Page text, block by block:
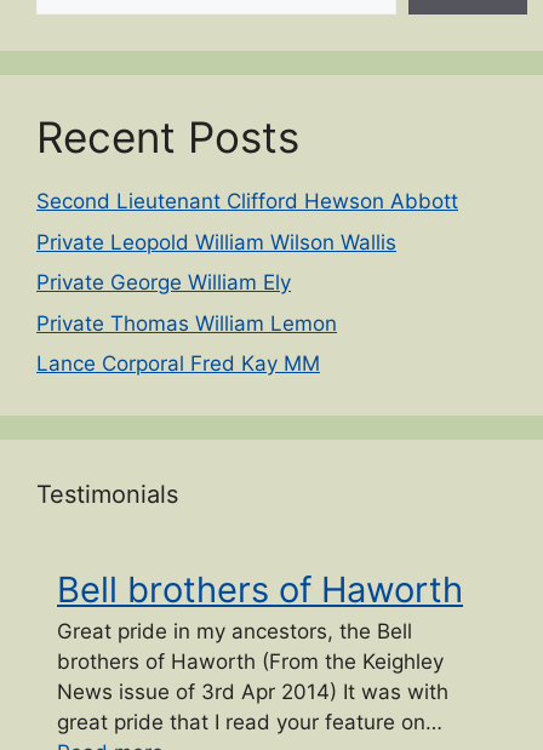
Recent Posts
Second Lieutenant Clifford Hewson Abbott
Private Leopold William Wilson Wallis
Private George William Ely
Private Thomas William Lemon
Lance Corporal Fred Kay MM
Testimonials
Bell brothers of Haworth
Great pride in my ancestors, the Bell
brothers of Haworth (From the Keighley
News issue of 3rd Apr 2014) It was with
great pride that I read your feature on…